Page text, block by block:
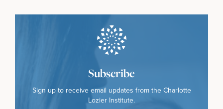
Subscribe
Sign up to receive email updates from the Charlotte
Lozier Institute.